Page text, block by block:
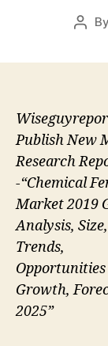
Post
By
Publish New
Research
-“Chemical
Market 2019
Analysis,
Trends,
Growth,
2025”